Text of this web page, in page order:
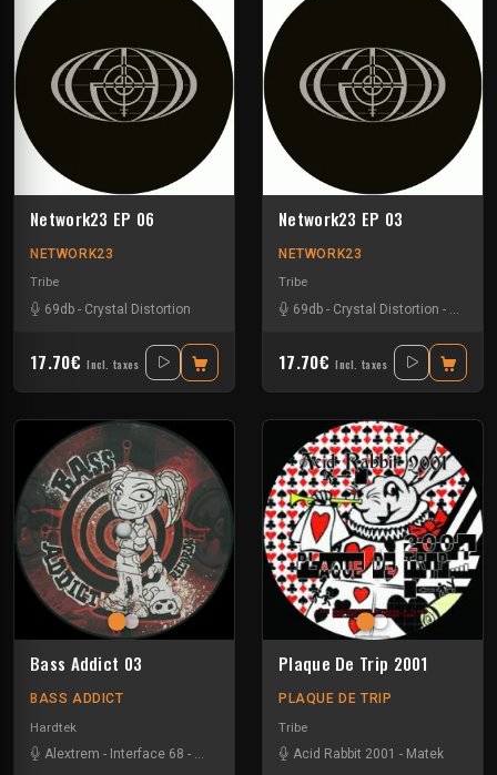
Network23 EP 06
NETWORK23
Tribe
69db - Crystal Distortion
17.70€ Incl. taxes
Network23 EP 03
NETWORK23
Tribe
69db - Crystal Distortion -
17.70€ Incl. taxes
Bass Addict 03
BASS ADDICT
Hardtek
Alextrem - Interface 68 - Matek
Plaque De Trip 2001
PLAQUE DE TRIP
Tribe
Acid Rabbit 2001 - Matek